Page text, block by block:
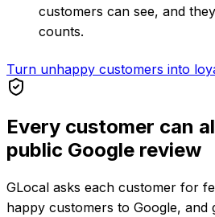
customers can see, and
counts.
Turn unhappy customers into
Every customer can
public Google review
GLocal asks each customer for
happy customers to Google, and